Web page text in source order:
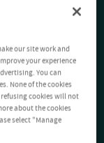
our site work and
your experience
You can
None of the cookies
cookies will not
about the cookies
select "Manage